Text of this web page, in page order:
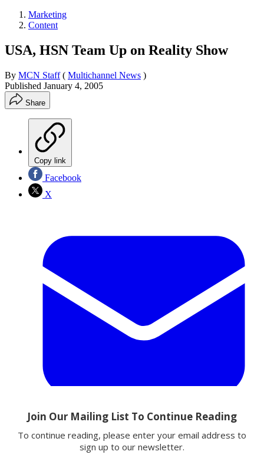
Marketing
Content
USA, HSN Team Up on Reality Show
By MCN Staff ( Multichannel News )
Published January 4, 2005
Share
Copy link
Facebook
X
Email